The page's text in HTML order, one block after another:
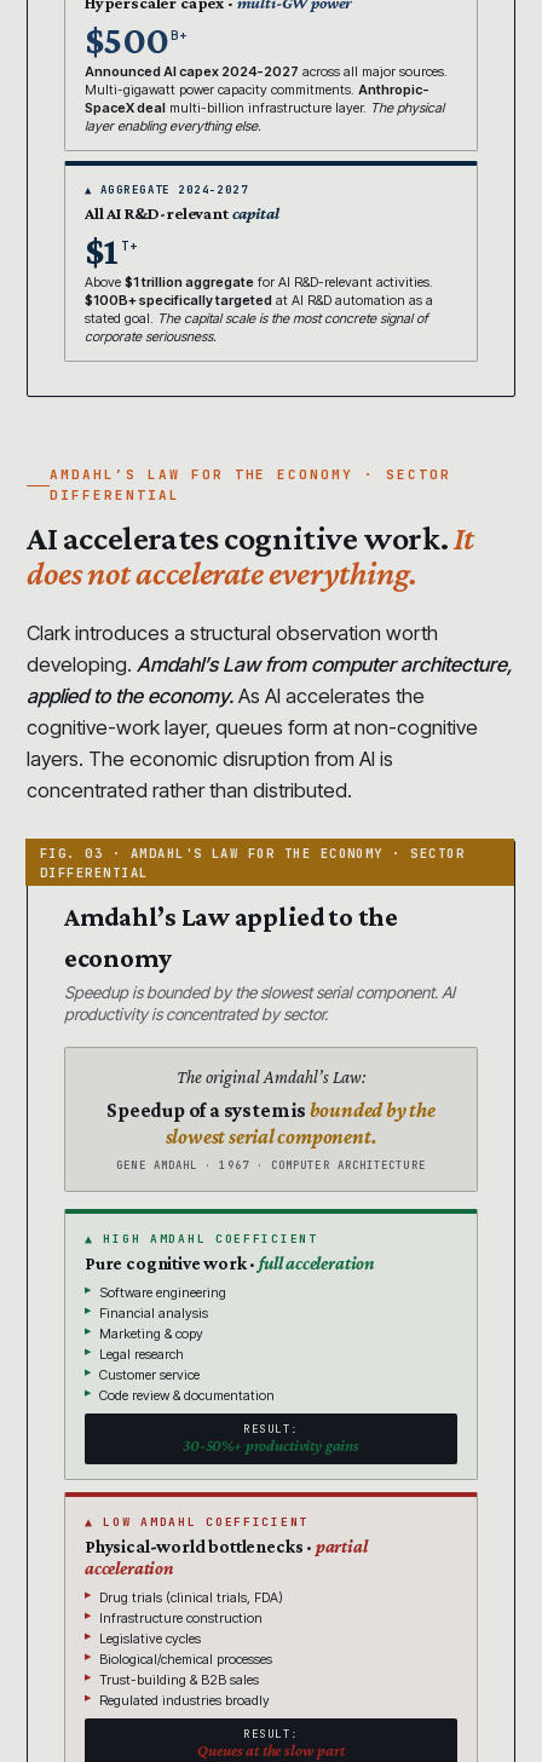
$500B+
Announced AI capex 2024-2027 across all major sources.
Multi-gigawatt power capacity commitments. Anthropic-
SpaceX deal multi-billion infrastructure layer. The physical
layer enabling everything else.
▲ AGGREGATE 2024-2027
All AI R&D-relevantcapital
$1 T+
Above $1 trillion aggregate for AI R&D-relevant activities.
$100B+ specifically targeted at AI R&D automation as a
stated goal. The capital scale is the most concrete signal of
corporate seriousness.
AMDAHL’S LAW FOR THE ECONOMY · SECTOR
DIFFERENTIAL
AI accelerates cognitive work.It
does not accelerate everything.
Clark introduces a structural observation worth
developing. Amdahl’s Law from computer architecture,
applied to the economy. As AI accelerates the
cognitive-work layer, queues form at non-cognitive
layers. The economic disruption from AI is
concentrated rather than distributed.
Amdahl’s Law applied to the
economy
Speedup is bounded by the slowest serial component. AI
productivity is concentrated by sector.
The original Amdahl’s Law:
Speedup of a system is bounded by the
slowest serial component.
GENE AMDAHL · 1967 · COMPUTER ARCHITECTURE
▲ HIGH AMDAHL COEFFICIENT
Pure cognitive work ·full acceleration
Software engineering
Financial analysis
Marketing & copy
Legal research
Customer service
Code review & documentation
RESULT:
30-50%+ productivity gains
▲ LOW AMDAHL COEFFICIENT
Physical-world bottlenecks · partial
acceleration
Drug trials (clinical trials, FDA)
Infrastructure construction
Legislative cycles
Biological/chemical processes
Trust-building & B2B sales
Regulated industries broadly
RESULT:
Queues at the slow part